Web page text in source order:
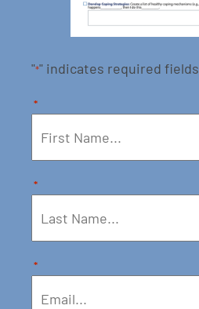
"*" indicates required fields
*
*
*